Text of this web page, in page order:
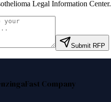
Legal Information Center.
Submit RFP
Fast Company